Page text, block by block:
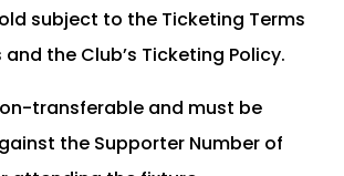
subject to the Ticketing Terms
the Club’s Ticketing Policy.
transferable and must be
the Supporter Number of